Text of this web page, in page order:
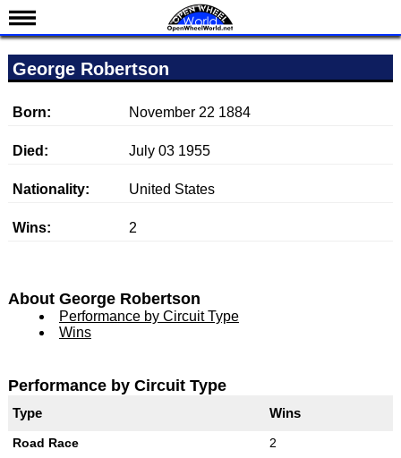
News
Schedule
Results
Teams
IndyCar 101
George Robertson
Born: November 22 1884
Died: July 03 1955
Nationality: United States
Wins: 2
About George Robertson
Performance by Circuit Type
Wins
Performance by Circuit Type
Type Wins
Road Race 2